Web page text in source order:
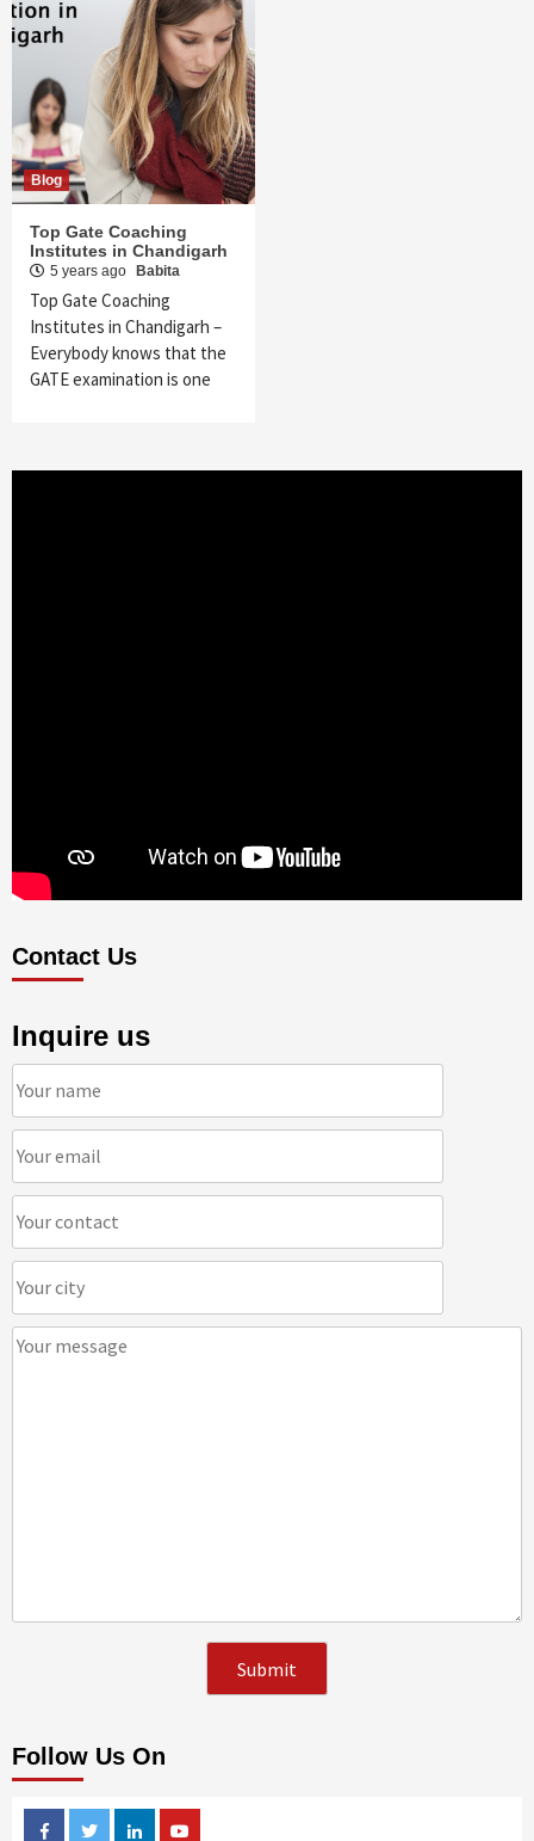
Blog
Top Gate Coaching
Institutes in Chandigarh
5 years ago Babita
Top Gate Coaching
Institutes in Chandigarh –
Everybody knows that the
GATE examination is one
Contact Us
Inquire us
Follow Us On
FacebookTwitterLinkedin